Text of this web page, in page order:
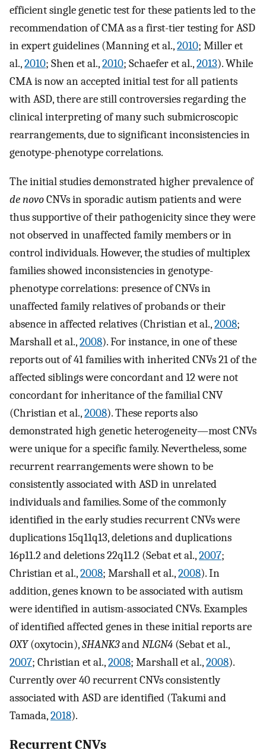
efficient single genetic test for these patients led to the
recommendation of CMA as a first-tier testing for ASD
in expert guidelines (Manning et al.,2010; Miller et
al.,2010; Shen et al.,2010; Schaefer et al.,2013). While
CMA is now an accepted initial test for all patients
with ASD, there are still controversies regarding the
clinical interpreting of many such submicroscopic
rearrangements, due to significant inconsistencies in
genotype-phenotype correlations.
The initial studies demonstrated higher prevalence of
de novoCNVs in sporadic autism patients and were
thus supportive of their pathogenicity since they were
not observed in unaffected family members or in
control individuals. However, the studies of multiplex
families showed inconsistencies in genotype-
phenotype correlations: presence of CNVs in
unaffected family relatives of probands or their
absence in affected relatives (Christian et al.,2008;
Marshall et al.,2008). For instance, in one of these
reports out of 41 families with inherited CNVs 21 of the
affected siblings were concordant and 12 were not
concordant for inheritance of the familial CNV
(Christian et al.,2008). These reports also
demonstrated high genetic heterogeneity—most CNVs
were unique for a specific family. Nevertheless, some
recurrent rearrangements were shown to be
consistently associated with ASD in unrelated
individuals and families. Some of the commonly
identified in the early studies recurrent CNVs were
duplications 15q11q13, deletions and duplications
16p11.2 and deletions 22q11.2 (Sebat et al.,2007;
Christian et al.,2008; Marshall et al.,2008). In
addition, genes known to be associated with autism
were identified in autism-associated CNVs. Examples
of identified affected genes in these initial reports are
OXY(oxytocin),SHANK3andNLGN4 (Sebat et al.,
2007; Christian et al.,2008; Marshall et al.,2008).
Currently over 40 recurrent CNVs consistently
associated with ASD are identified (Takumi and
Tamada,2018).
Recurrent CNVs